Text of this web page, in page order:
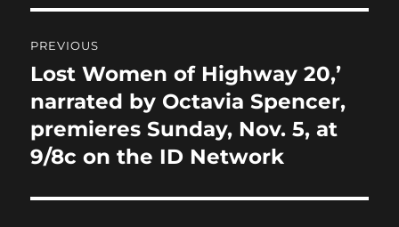
o
o
k
o
navigation
PREVIOUS
Previous
post:
Lost Women of Highway 20,’
narrated by Octavia Spencer,
premieres Sunday, Nov. 5, at
9/8c on the ID Network